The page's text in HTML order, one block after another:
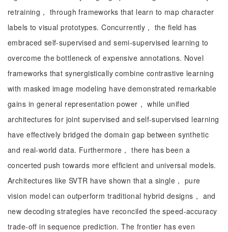
retraining， through frameworks that learn to map character
labels to visual prototypes. Concurrently， the field has
embraced self-supervised and semi-supervised learning to
overcome the bottleneck of expensive annotations. Novel
frameworks that synergistically combine contrastive learning
with masked image modeling have demonstrated remarkable
gains in general representation power， while unified
architectures for joint supervised and self-supervised learning
have effectively bridged the domain gap between synthetic
and real-world data. Furthermore， there has been a
concerted push towards more efficient and universal models.
Architectures like SVTR have shown that a single， pure
vision model can outperform traditional hybrid designs， and
new decoding strategies have reconciled the speed-accuracy
trade-off in sequence prediction. The frontier has even